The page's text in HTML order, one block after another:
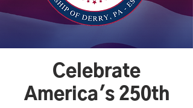
Celebrate
America's 250th